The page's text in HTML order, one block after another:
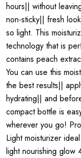
hours|| without
non-sticky|| fresh
so light. This
technology that is
contains peach
You can use this
the best results||
hydrating|| and
compact bottle is
wherever you go!
Light moisturizer
light nourishing glow